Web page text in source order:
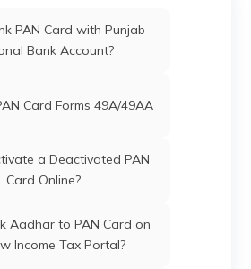
PAN Card with Punjab
Bank Account?
Card Forms 49A/49AA
a Deactivated PAN
Card Online?
Aadhar to PAN Card on
Income Tax Portal?